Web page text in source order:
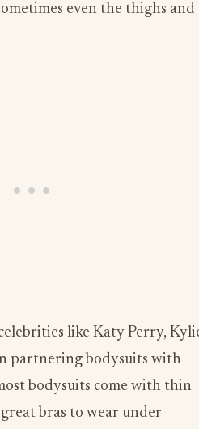
even the thighs and
like Katy Perry,
partnering bodysuits with
bodysuits come with thin
bras to wear under